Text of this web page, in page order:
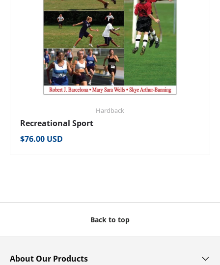
Hardback
Recreational Sport
Regular price
$76.00 USD
Back to top
About Our Products